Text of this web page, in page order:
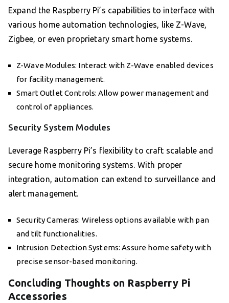
Expand the Raspberry Pi’s capabilities to interface with
various home automation technologies, like Z-Wave,
Zigbee, or even proprietary smart home systems.
Z-Wave Modules: Interact with Z-Wave enabled devices
for facility management.
Smart Outlet Controls: Allow power management and
control of appliances.
Security System Modules
Leverage Raspberry Pi’s flexibility to craft scalable and
secure home monitoring systems. With proper
integration, automation can extend to surveillance and
alert management.
Security Cameras: Wireless options available with pan
and tilt functionalities.
Intrusion Detection Systems: Assure home safety with
precise sensor-based monitoring.
Concluding Thoughts on Raspberry Pi
Accessories